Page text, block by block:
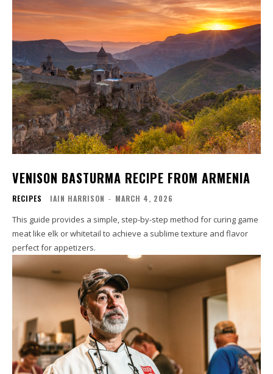
VENISON BASTURMA RECIPE FROM ARMENIA
RECIPES IAIN HARRISON - MARCH 4, 2026
This guide provides a simple, step-by-step method for curing game
meat like elk or whitetail to achieve a sublime texture and flavor
perfect for appetizers.